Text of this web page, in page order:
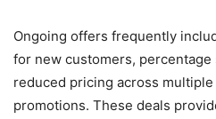
Ongoing offers frequently
for new customers,
reduced pricing across
promotions. These deals